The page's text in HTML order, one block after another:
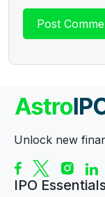
Unlock new
IPO